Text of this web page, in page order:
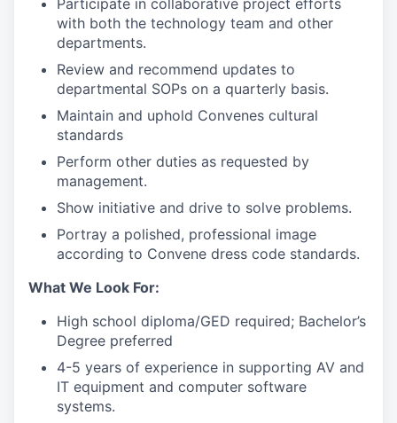
Participate in collaborative project efforts
with both the technology team and other
departments.
Review and recommend updates to
departmental SOPs on a quarterly basis.
Maintain and uphold Convenes cultural
standards
Perform other duties as requested by
management.
Show initiative and drive to solve problems.
Portray a polished, professional image
according to Convene dress code standards.
What We Look For:
High school diploma/GED required; Bachelor’s
Degree preferred
4-5 years of experience in supporting AV and
IT equipment and computer software
systems.